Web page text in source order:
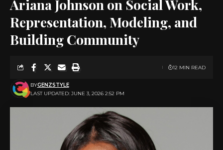
Ariana Johnson on Social Work,
Representation, Modeling, and
Building Community
LAST UPDATED: JUNE 3, 2026 2:52 PM
BYGENZSTYLE
12 MIN READ